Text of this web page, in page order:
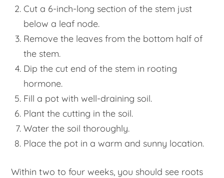
Cut a 6-inch-long section of the stem just
below a leaf node.
Remove the leaves from the bottom half of
the stem.
Dip the cut end of the stem in rooting
hormone.
Fill a pot with well-draining soil.
Plant the cutting in the soil.
Water the soil thoroughly.
Place the pot in a warm and sunny location.
Within two to four weeks, you should see roots